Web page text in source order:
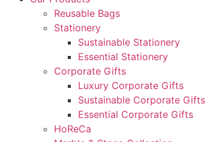
Reusable Bags
Stationery
Sustainable Stationery
Essential Stationery
Corporate Gifts
Luxury Corporate Gifts
Sustainable Corporate Gifts
Essential Corporate Gifts
HoReCa